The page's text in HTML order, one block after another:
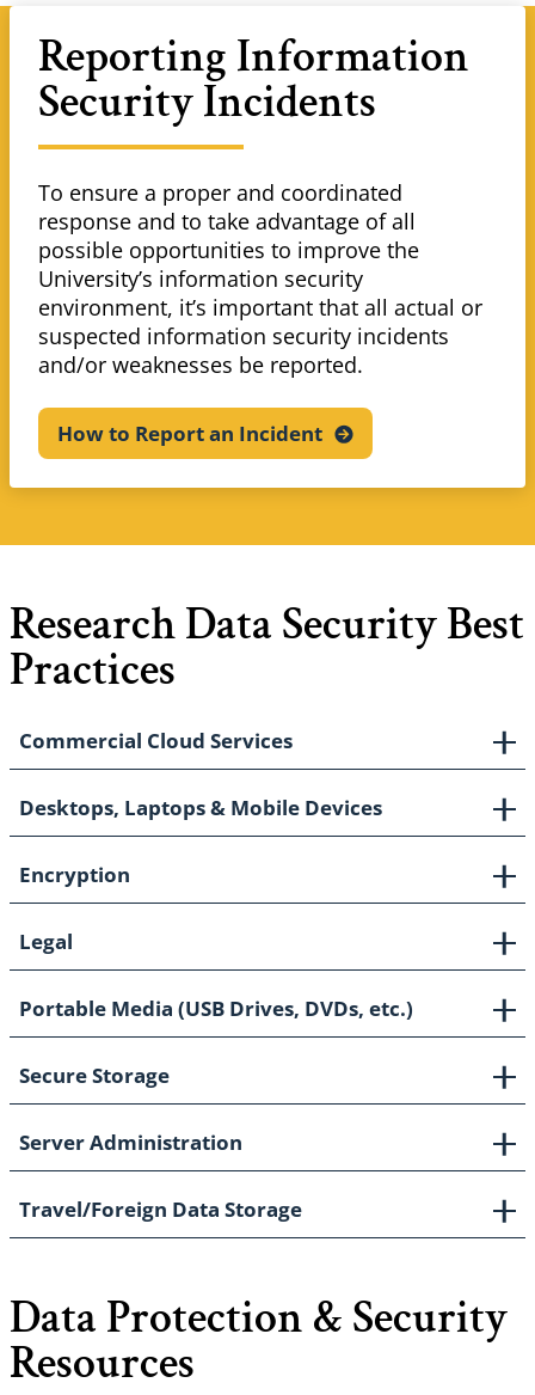
Reporting Information
Security Incidents
To ensure a proper and coordinated
response and to take advantage of all
possible opportunities to improve the
University’s information security
environment, it’s important that all actual or
suspected information security incidents
and/or weaknesses be reported.
How to Report an Incident
Research Data Security Best
Practices
Commercial Cloud Services
Desktops, Laptops & Mobile Devices
Encryption
Legal
Portable Media (USB Drives, DVDs, etc.)
Secure Storage
Server Administration
Travel/Foreign Data Storage
Data Protection & Security
Resources